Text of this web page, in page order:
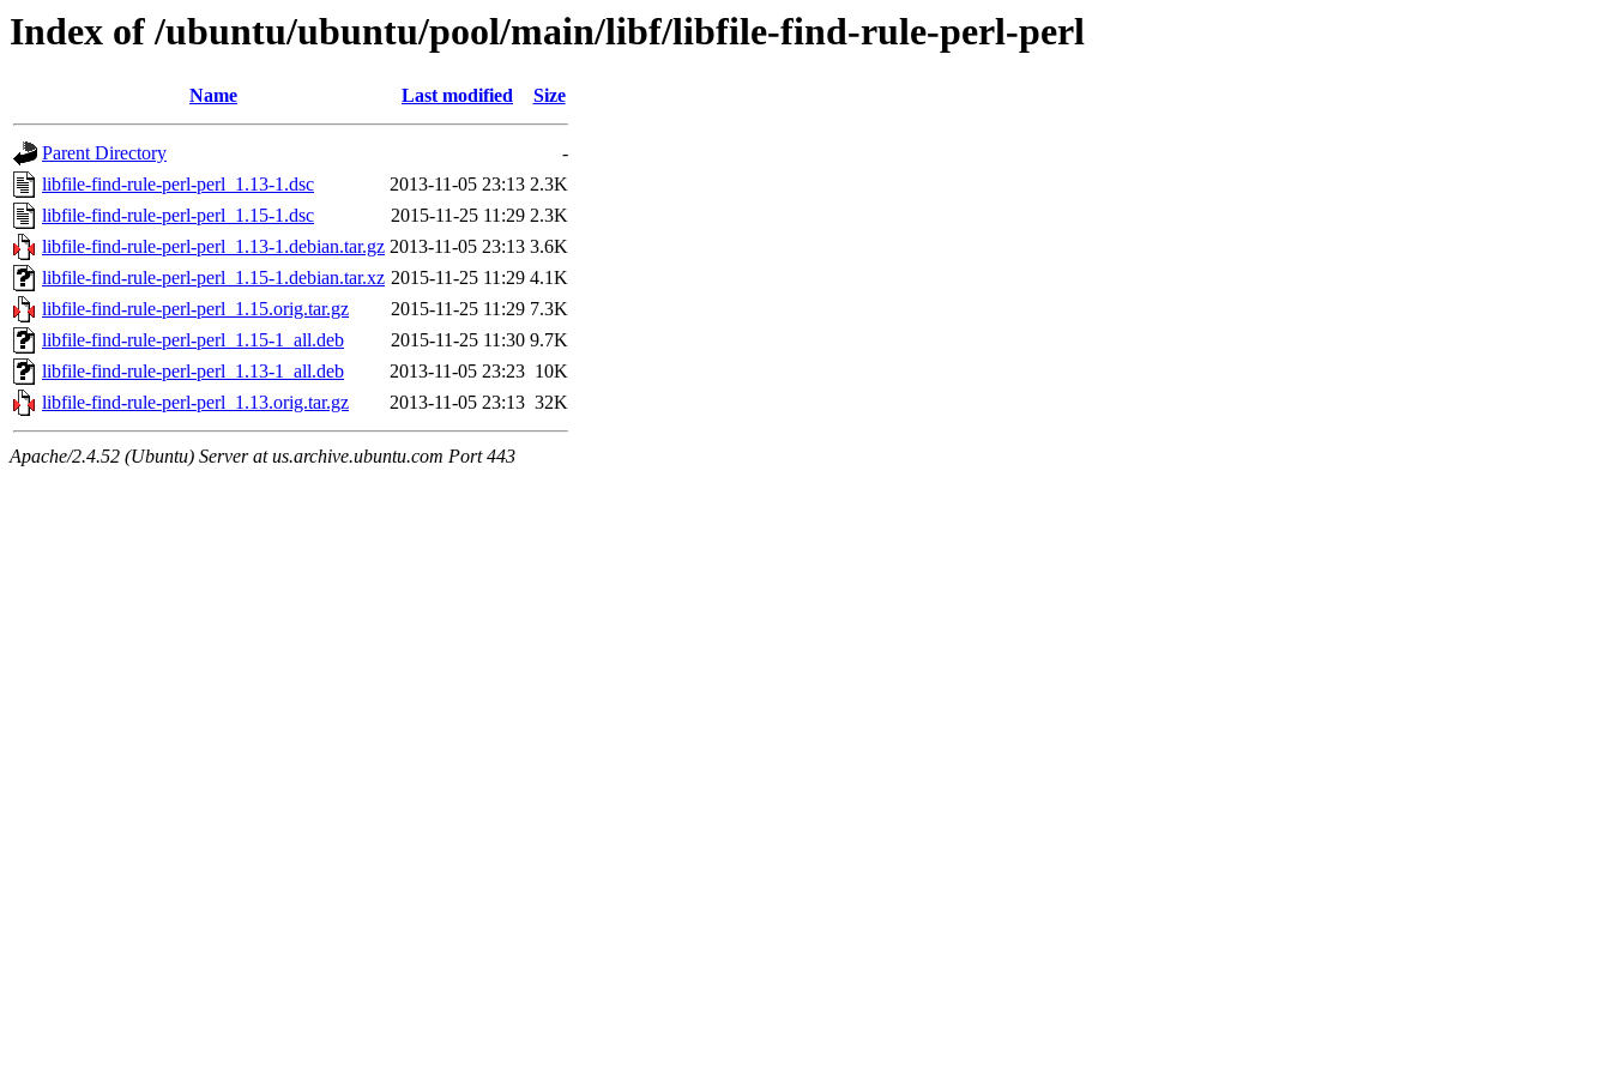
Index of /ubuntu/ubuntu/pool/main/libf/libfile-find-rule-perl-perl
Name Last modified Size
Parent Directory
-
libfile-find-rule-perl-perl_1.13-1.dsc
2013-11-05 23:13 2.3K
libfile-find-rule-perl-perl_1.15-1.dsc
2015-11-25 11:29 2.3K
libfile-find-rule-perl-perl_1.13-1.debian.tar.gz 2013-11-05 23:13 3.6K
libfile-find-rule-perl-perl_1.15-1.debian.tar.xz 2015-11-25 11:29 4.1K
libfile-find-rule-perl-perl_1.15.orig.tar.gz
2015-11-25 11:29 7.3K
libfile-find-rule-perl-perl_1.15-1_all.deb
2015-11-25 11:30 9.7K
libfile-find-rule-perl-perl_1.13-1_all.deb
2013-11-05 23:23 10K
libfile-find-rule-perl-perl_1.13.orig.tar.gz
2013-11-05 23:13 32K
Apache/2.4.52 (Ubuntu) Server at us.archive.ubuntu.com Port 443